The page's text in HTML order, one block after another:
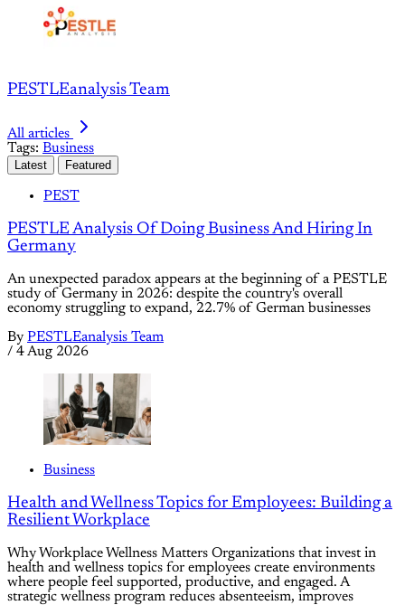
PESTLEanalysis Team
All articles
Tags: Business
Latest Featured
PEST
PESTLE Analysis Of Doing Business And Hiring In
Germany
An unexpected paradox appears at the beginning of a PESTLE
study of Germany in 2026: despite the country's overall
economy struggling to expand, 22.7% of German businesses
By PESTLEanalysis Team
/ 4 Aug 2026
Business
Health and Wellness Topics for Employees: Building a
Resilient Workplace
Why Workplace Wellness Matters Organizations that invest in
health and wellness topics for employees create environments
where people feel supported, productive, and engaged. A
strategic wellness program reduces absenteeism, improves